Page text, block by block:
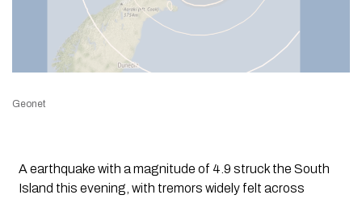
Geonet
A earthquake with a magnitude of 4.9 struck the South
Island this evening, with tremors widely felt across